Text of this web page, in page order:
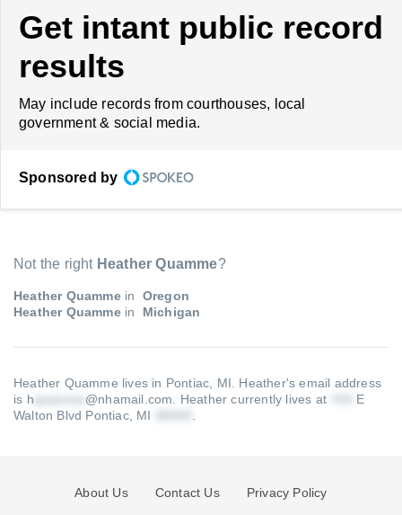
Get intant public record
results
May include records from courthouses, local
government & social media.
Sponsored by
Not the right Heather Quamme?
Heather Quammein
Oregon
Heather Quammein Michigan
Heather Quamme lives in Pontiac, MI. Heather's email address
is h
@nhamail.com Heather currently lives at
E
Walton Blvd Pontiac, MI
About Us Contact Us Privacy Policy